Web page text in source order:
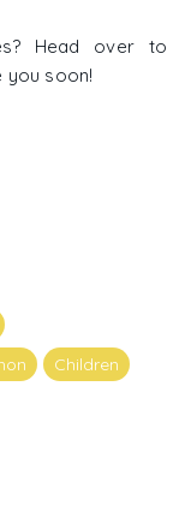
Children
Head over to
you soon!